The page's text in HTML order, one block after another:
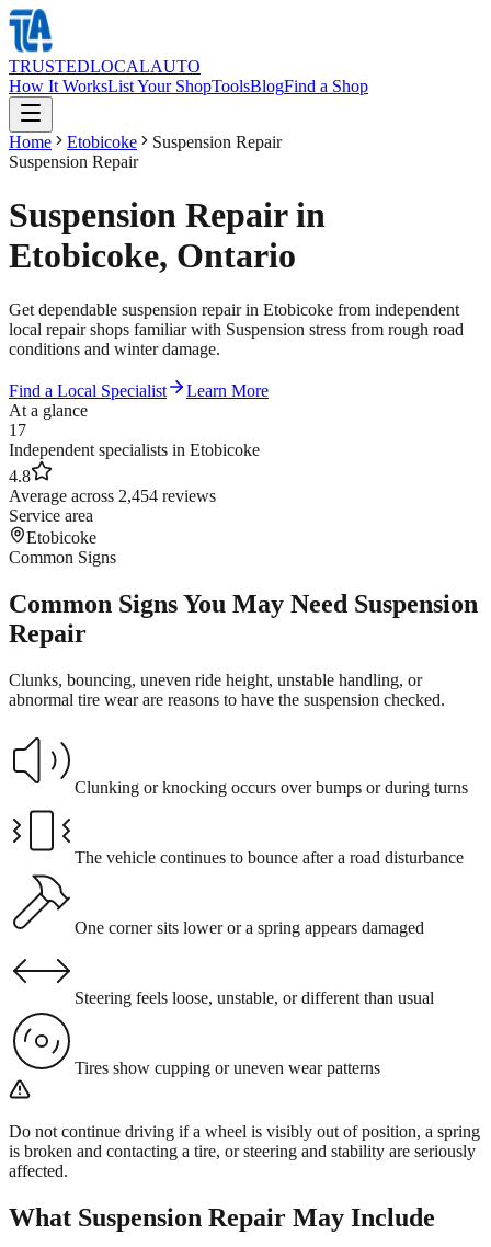
TRUSTEDLOCALAUTO
How It WorksList Your ShopToolsBlogFind a Shop
Home Etobicoke
Suspension Repair
Suspension Repair
Suspension Repair in
Etobicoke, Ontario
Get dependable suspension repair in Etobicoke from independent
local repair shops familiar with Suspension stress from rough road
conditions and winter damage.
Find a Local Specialist
Learn More
At a glance
17
Independent specialists in Etobicoke
4.8
Average across 2,454 reviews
Service area
Etobicoke
Common Signs
Common Signs You May Need Suspension
Repair
Clunks, bouncing, uneven ride height, unstable handling, or
abnormal tire wear are reasons to have the suspension checked.
Clunking or knocking occurs over bumps or during turns
The vehicle continues to bounce after a road disturbance
One corner sits lower or a spring appears damaged
Steering feels loose, unstable, or different than usual
Tires show cupping or uneven wear patterns
Do not continue driving if a wheel is visibly out of position, a spring
is broken and contacting a tire, or steering and stability are seriously
affected.
What Suspension Repair May Include